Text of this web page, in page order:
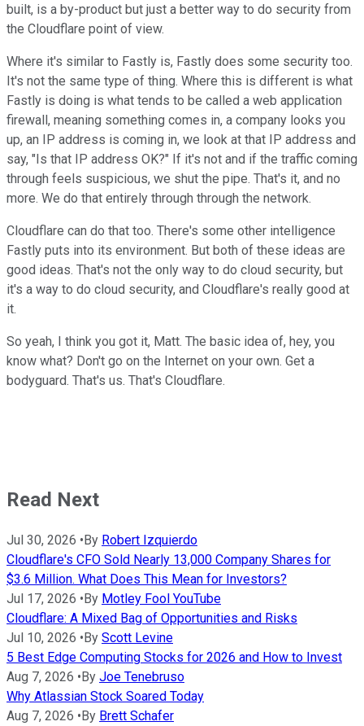
built, is a by-product but just a better way to do security from
the Cloudflare point of view.
Where it's similar to Fastly is, Fastly does some security too.
It's not the same type of thing. Where this is different is what
Fastly is doing is what tends to be called a web application
firewall, meaning something comes in, a company looks you
up, an IP address is coming in, we look at that IP address and
say, "Is that IP address OK?" If it's not and if the traffic coming
through feels suspicious, we shut the pipe. That's it, and no
more. We do that entirely through through the network.
Cloudflare can do that too. There's some other intelligence
Fastly puts into its environment. But both of these ideas are
good ideas. That's not the only way to do cloud security, but
it's a way to do cloud security, and Cloudflare's really good at
it.
So yeah, I think you got it, Matt. The basic idea of, hey, you
know what? Don't go on the Internet on your own. Get a
bodyguard. That's us. That's Cloudflare.
Read Next
Jul 30, 2026 •By Robert Izquierdo
Cloudflare's CFO Sold Nearly 13,000 Company Shares for
$3.6 Million. What Does This Mean for Investors?
Jul 17, 2026 •By Motley Fool YouTube
Cloudflare: A Mixed Bag of Opportunities and Risks
Jul 10, 2026 •By Scott Levine
5 Best Edge Computing Stocks for 2026 and How to Invest
Aug 7, 2026 •By Joe Tenebruso
Why Atlassian Stock Soared Today
Aug 7, 2026 •By Brett Schafer